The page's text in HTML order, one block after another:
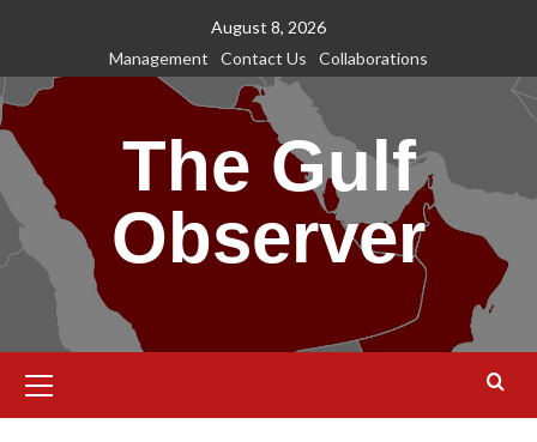
content
August 8, 2026
Management
Contact Us Collaborations
The Gulf
Observer
Menu